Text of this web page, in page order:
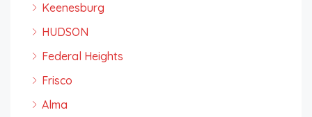
Keenesburg
HUDSON
Federal Heights
Frisco
Alma